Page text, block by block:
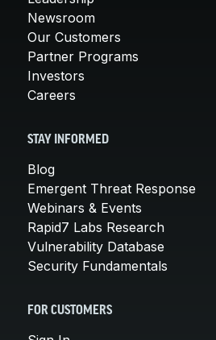
Newsroom
Our Customers
Partner Programs
Investors
Careers
STAY INFORMED
Blog
Emergent Threat Response
Webinars & Events
Rapid7 Labs Research
Vulnerability Database
Security Fundamentals
FOR CUSTOMERS